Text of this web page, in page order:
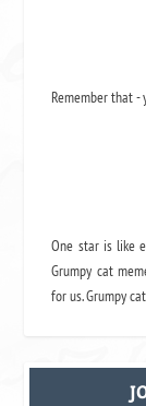
Remember that -
One star is like
Grumpy cat
for us. Grumpy